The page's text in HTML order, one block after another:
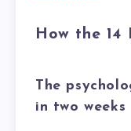
How the 14
The
in two weeks